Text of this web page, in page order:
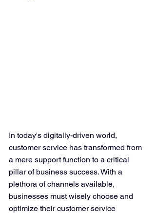
In today's digitally-driven world,
customer service has transformed from
a mere support function to a critical
pillar of business success. With a
plethora of channels available,
businesses must wisely choose and
optimize their customer service